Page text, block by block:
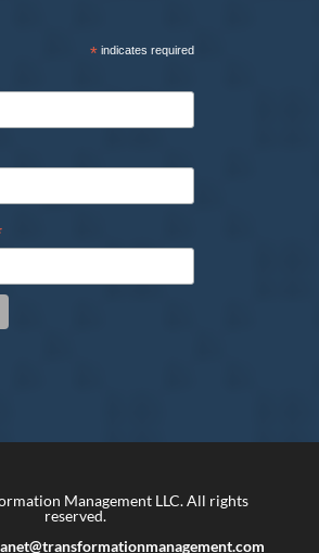
* indicates required
Management LLC. All rights
reserved.